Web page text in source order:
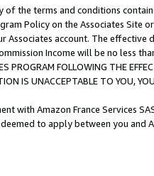
the terms and conditions
Policy on the Associates
Associates account. The
Income will be no less
PROGRAM FOLLOWING THE
IS UNACCEPTABLE TO YOU,
with Amazon France Services
to apply between you and